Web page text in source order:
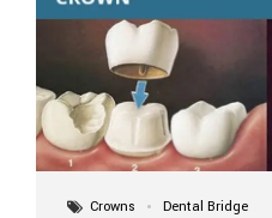
Dental Implants? Dental
Crowns Dental Bridge